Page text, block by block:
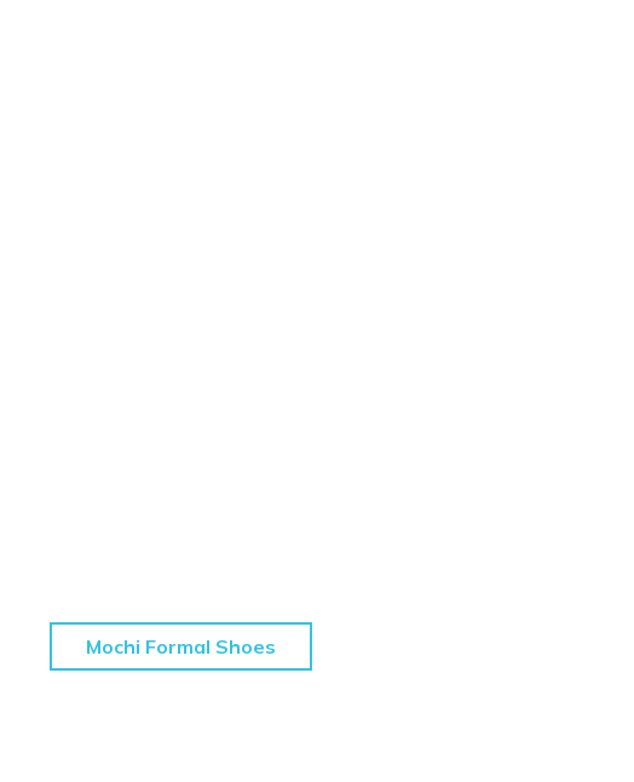
Mochi Formal Shoes